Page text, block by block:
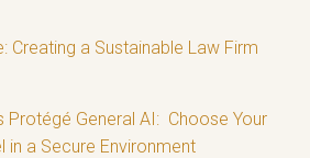
Creating a Sustainable Law Firm
Protégé General AI: Choose Your
in a Secure Environment